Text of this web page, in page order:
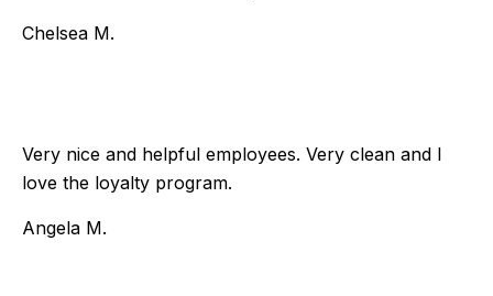
Chelsea M.
Very nice and helpful employees. Very clean and I
love the loyalty program.
Angela M.